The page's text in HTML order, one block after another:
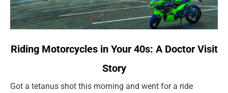
link
Motorcycles
Riding Motorcycles in Your 40s: A Doctor Visit
Story
Got a tetanus shot this morning and went for a ride